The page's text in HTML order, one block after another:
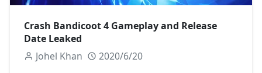
Crash Bandicoot 4 Gameplay and Release
Date Leaked
Johel Khan
2020/6/20